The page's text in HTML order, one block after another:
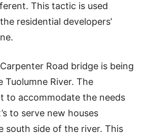
This tactic is used
residential developers’
Road bridge is being
Tuolumne River. The
to accommodate the needs
to serve new houses
south side of the river. This